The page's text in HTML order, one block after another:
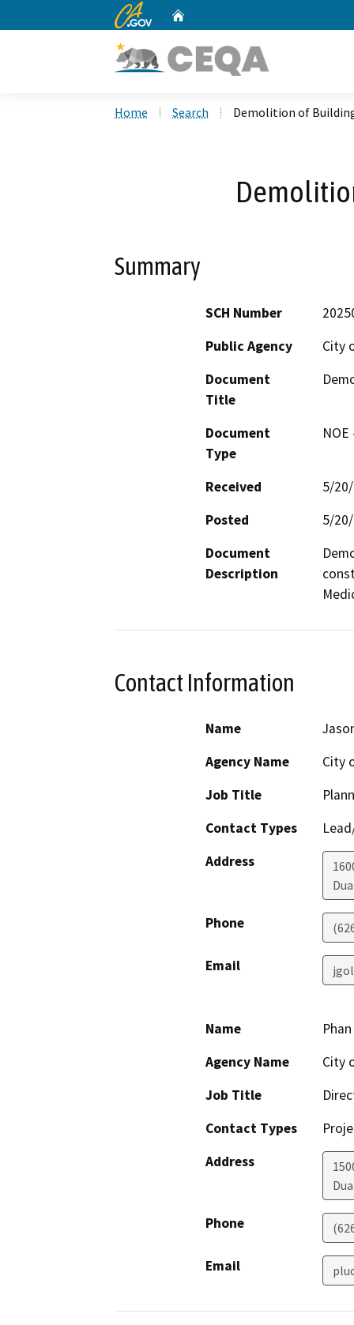
CA.gov
Home Search Demolition of
Summary
SCH Number
Public Agency
City
Document
Title
Document
Type
Received
5/
Posted
5/
Document
Description
Contact Information
Name
Agency Name
City
Job Title
Contact Types
Address
Phone
Email
Name
Agency Name
City
Job Title
Contact Types
Address
Phone
Email